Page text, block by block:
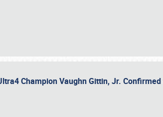
Champion Vaughn Gittin, Jr.